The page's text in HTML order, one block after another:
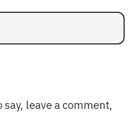
leave a comment,